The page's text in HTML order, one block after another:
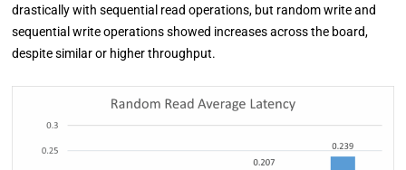
drastically with sequential read operations, but random write and
sequential write operations showed increases across the board,
despite similar or higher throughput.